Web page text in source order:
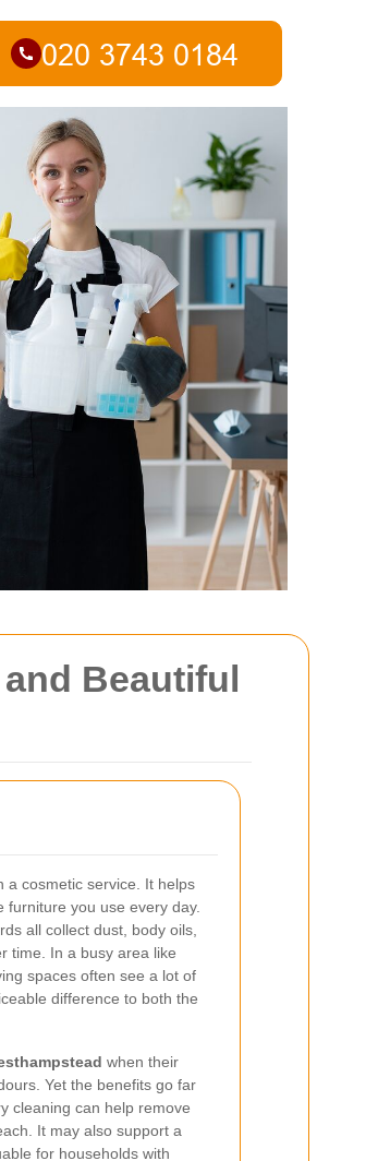
Beautiful
a cosmetic service. It helps
you use every day.
all collect dust, body oils,
time. In a busy area like
spaces often see a lot of
difference to both the
when their
Yet the benefits go far
cleaning can help remove
It may also support a
for households with